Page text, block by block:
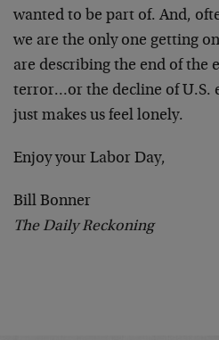
wanted to be part of. And,
we are the only one getting
are describing the end of
terror…or the decline of U.S.
just makes us feel lonely.
Enjoy your Labor Day,
Bill Bonner
The Daily Reckoning